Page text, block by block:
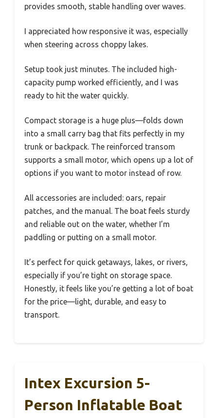
provides smooth, stable handling over waves.
I appreciated how responsive it was, especially
when steering across choppy lakes.
Setup took just minutes. The included high-
capacity pump worked efficiently, and I was
ready to hit the water quickly.
Compact storage is a huge plus—folds down
into a small carry bag that fits perfectly in my
trunk or backpack. The reinforced transom
supports a small motor, which opens up a lot of
options if you want to motor instead of row.
All accessories are included: oars, repair
patches, and the manual. The boat feels sturdy
and reliable out on the water, whether I’m
paddling or putting on a small motor.
It’s perfect for quick getaways, lakes, or rivers,
especially if you’re tight on storage space.
Honestly, it feels like you’re getting a lot of boat
for the price—light, durable, and easy to
transport.
Intex Excursion 5-
Person Inflatable Boat